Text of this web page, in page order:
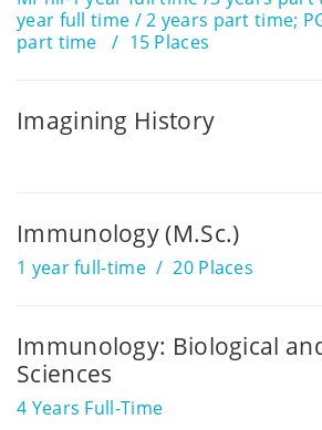
year full time / 2 years part time;
part time
15 Places
Imagining History
Immunology (M.Sc.)
1 year full-time 20 Places
Immunology: Biological
Sciences
4 Years Full-Time